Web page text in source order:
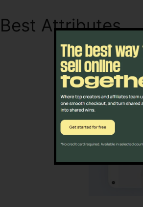
Best Attributes